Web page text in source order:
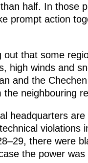
half. In those
prompt action
out that some
high winds and
and the
neighbouring
headquarters
violations
there were
the power